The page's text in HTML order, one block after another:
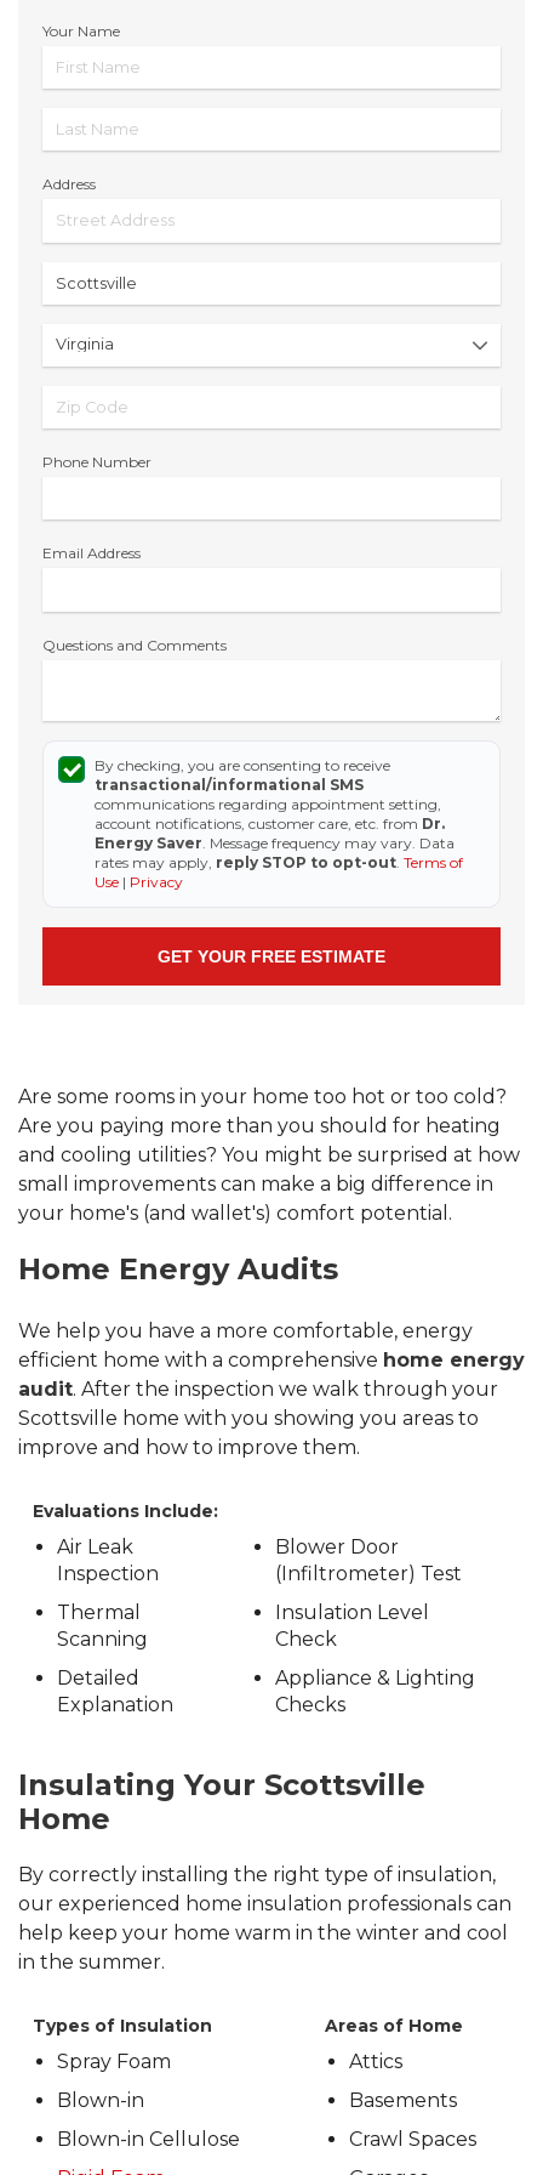
Your Name
Address
Phone Number
Email Address
Questions and Comments
By checking, you are consenting to receive
transactional/informational SMS
communications regarding appointment setting,
account notifications, customer care, etc. from Dr.
Energy Saver . Message frequency may vary. Data
rates may apply, reply STOP to opt-out Terms of
Use | Privacy
Are some rooms in your home too hot or too cold?
Are you paying more than you should for heating
and cooling utilities? You might be surprised at how
small improvements can make a big difference in
your home's (and wallet's) comfort potential.
Home Energy Audits
We help you have a more comfortable, energy
efficient home with a comprehensive home energy
audit. After the inspection we walk through your
Scottsville home with you showing you areas to
improve and how to improve them.
Evaluations Include:
Air Leak
Inspection
Thermal
Scanning
Detailed
Explanation
Blower Door
(Infiltrometer) Test
Insulation Level
Check
Appliance & Lighting
Checks
Insulating Your Scottsville
Home
By correctly installing the right type of insulation,
our experienced home insulation professionals can
help keep your home warm in the winter and cool
in the summer.
Types of Insulation
Spray Foam
Blown-in
Blown-in Cellulose
Areas of Home
Attics
Basements
Crawl Spaces